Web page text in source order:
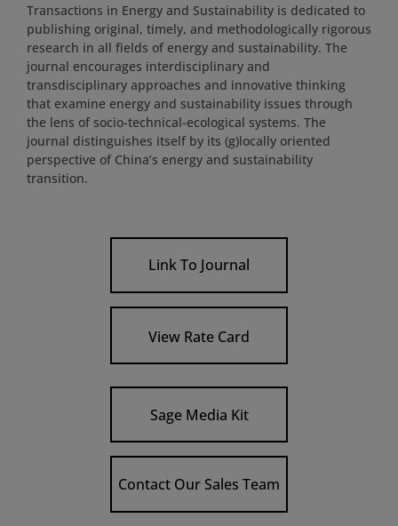
Transactions in Energy and Sustainability is dedicated to
publishing original, timely, and methodologically rigorous
research in all fields of energy and sustainability. The
journal encourages interdisciplinary and
transdisciplinary approaches and innovative thinking
that examine energy and sustainability issues through
the lens of socio-technical-ecological systems. The
journal distinguishes itself by its (g)locally oriented
perspective of China’s energy and sustainability
transition.
Link To Journal
View Rate Card
Sage Media Kit
Contact Our Sales Team